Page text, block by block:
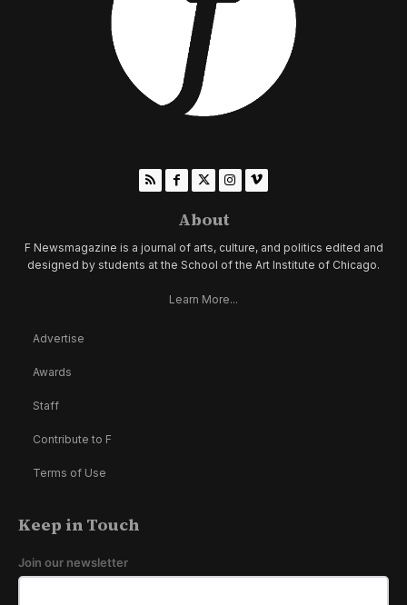
About
F Newsmagazine is a journal of arts, culture, and politics edited and
designed by students at the School of the Art Institute of Chicago.
Learn More...
Advertise
Awards
Staff
Contribute to F
Terms of Use
Keep in Touch
Join our newsletter